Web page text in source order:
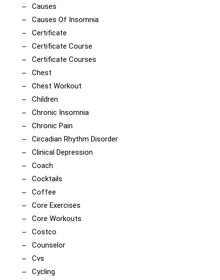
Causes
Causes Of Insomnia
Certificate
Certificate Course
Certificate Courses
Chest
Chest Workout
Children
Chronic Insomnia
Chronic Pain
Circadian Rhythm Disorder
Clinical Depression
Coach
Cocktails
Coffee
Core Exercises
Core Workouts
Costco
Counselor
Cvs
Cycling